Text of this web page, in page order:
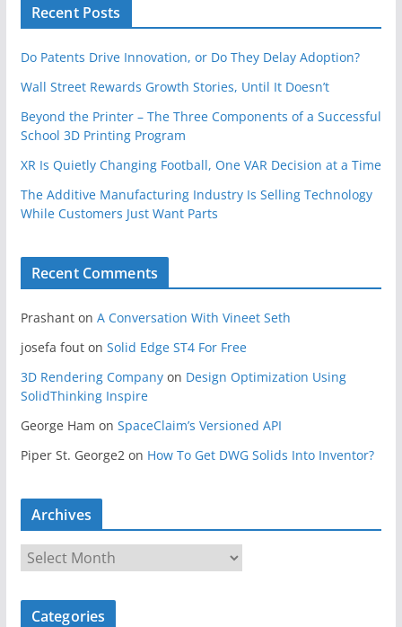
Recent Posts
Do Patents Drive Innovation, or Do They Delay Adoption?
Wall Street Rewards Growth Stories, Until It Doesn’t
Beyond the Printer – The Three Components of a Successful
School 3D Printing Program
XR Is Quietly Changing Football, One VAR Decision at a Time
The Additive Manufacturing Industry Is Selling Technology
While Customers Just Want Parts
Recent Comments
Prashanton A Conversation With Vineet Seth
josefa fouton Solid Edge ST4 For Free
3D Rendering Companyon Design Optimization Using
SolidThinking Inspire
George Ham on SpaceClaim’s Versioned API
Piper St. George2 on How To Get DWG Solids Into Inventor?
Archives
r
c
Categories